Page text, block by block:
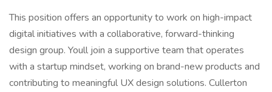
This position offers an opportunity to work on high-impact
digital initiatives with a collaborative, forward-thinking
design group. Youll join a supportive team that operates
with a startup mindset, working on brand-new products and
contributing to meaningful UX design solutions. Cullerton